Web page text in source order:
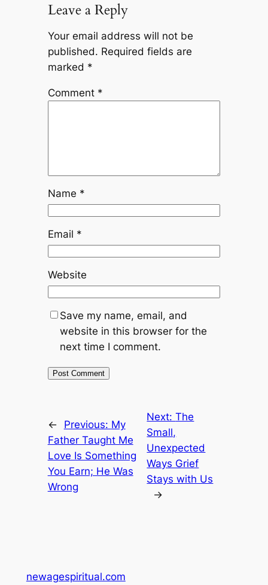
Leave a Reply
Your email address will not be
published. Required fields are
marked *
Comment *
Name *
Email *
Website
Save my name, email, and
website in this browser for the
next time I comment.
← Previous: My
Father Taught Me
Love Is Something
You Earn; He Was
Wrong
Next:The
Small,
Unexpected
Ways Grief
Stays with Us
→
newagespiritual.com